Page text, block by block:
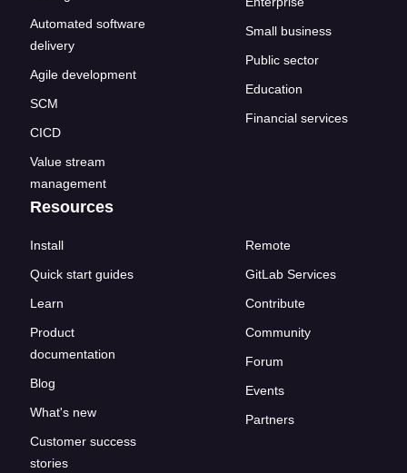
Automated software
delivery
Agile development
SCM
CICD
Value stream
management
Small business
Public sector
Education
Financial services
Resources
Install
Quick start guides
Learn
Product
documentation
Blog
What's new
Customer success
stories
Remote
GitLab Services
Contribute
Community
Forum
Events
Partners